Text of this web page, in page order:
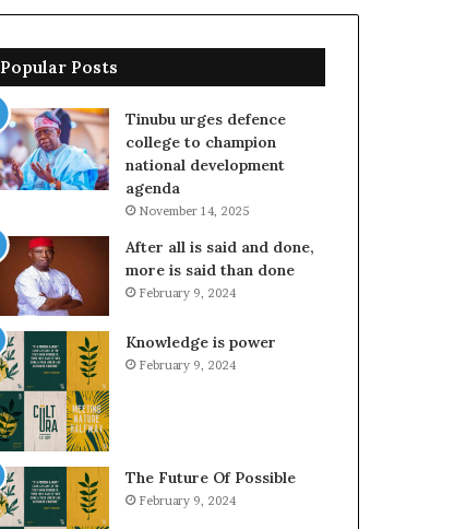
Popular Posts
Tinubu urges defence
college to champion
national development
agenda
November 14, 2025
After all is said and done,
more is said than done
February 9, 2024
Knowledge is power
February 9, 2024
The Future Of Possible
February 9, 2024